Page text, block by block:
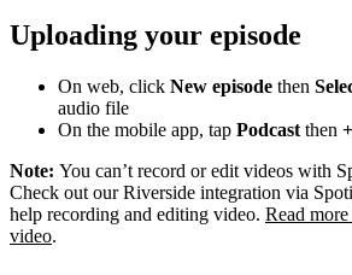
Uploading your episode
On web, click New episode then
audio file
On the mobile app, tap Podcast then +
Note: You can’t record or edit videos with
Check out our Riverside integration via
help recording and editing video. Read more
video.